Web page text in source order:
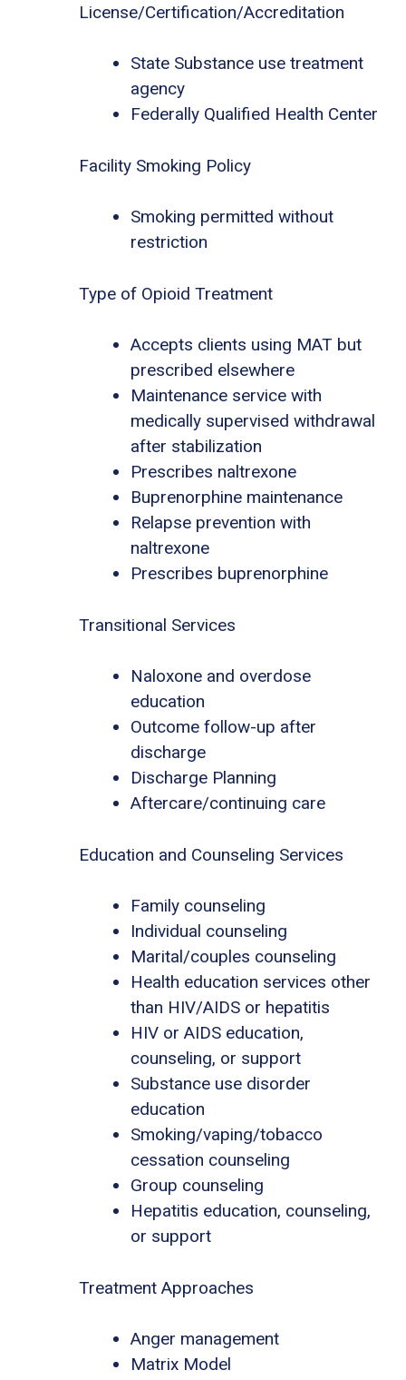
License/Certification/Accreditation
State Substance use treatment
agency
Federally Qualified Health Center
Facility Smoking Policy
Smoking permitted without
restriction
Type of Opioid Treatment
Accepts clients using MAT but
prescribed elsewhere
Maintenance service with
medically supervised withdrawal
after stabilization
Prescribes naltrexone
Buprenorphine maintenance
Relapse prevention with
naltrexone
Prescribes buprenorphine
Transitional Services
Naloxone and overdose
education
Outcome follow-up after
discharge
Discharge Planning
Aftercare/continuing care
Education and Counseling Services
Family counseling
Individual counseling
Marital/couples counseling
Health education services other
than HIV/AIDS or hepatitis
HIV or AIDS education,
counseling, or support
Substance use disorder
education
Smoking/vaping/tobacco
cessation counseling
Group counseling
Hepatitis education, counseling,
or support
Treatment Approaches
Anger management
Matrix Model